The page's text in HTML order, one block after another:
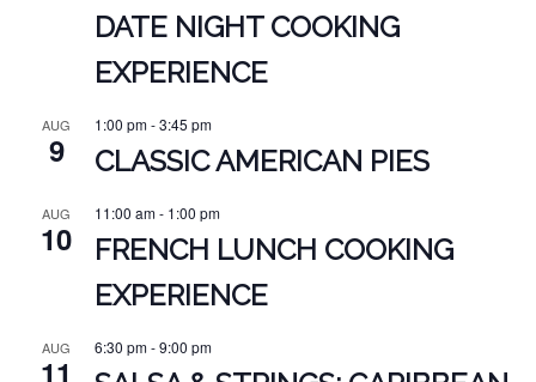
DATE NIGHT COOKING
EXPERIENCE
AUG
9
1:00 pm-3:45 pm
CLASSIC AMERICAN PIES
AUG
10
11:00 am- 1:00 pm
FRENCH LUNCH COOKING
EXPERIENCE
AUG
11
6:30 pm-9:00 pm